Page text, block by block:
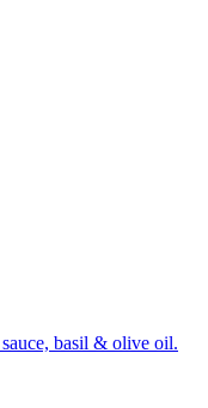
basil & olive oil.